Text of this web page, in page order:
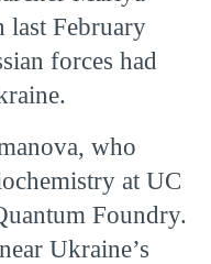
last February
forces had
who
at UC
Foundry.
Ukraine’s